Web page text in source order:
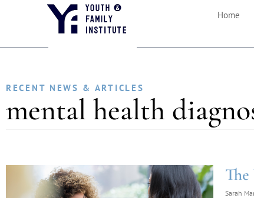
Home
RECENT NEWS & ARTICLES
mental health
Sarah